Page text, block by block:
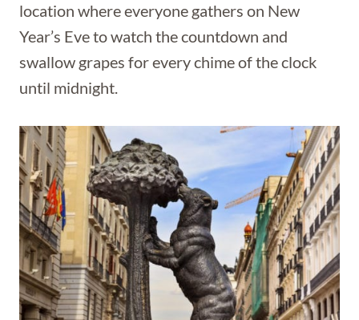
location where everyone gathers on New
Year’s Eve to watch the countdown and
swallow grapes for every chime of the clock
until midnight.